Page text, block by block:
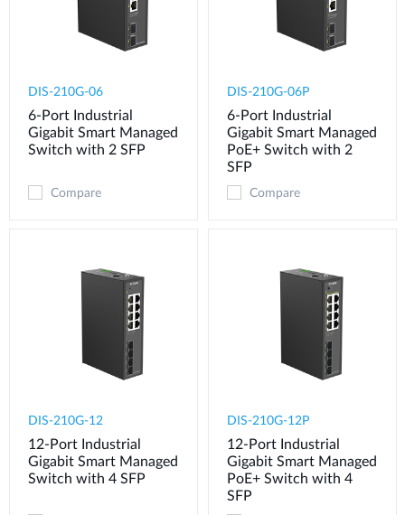
DIS-210G-06
6-Port Industrial
Gigabit Smart Managed
Switch with 2 SFP
Compare
DIS-210G-06P
6-Port Industrial
Gigabit Smart Managed
PoE+ Switch with 2
SFP
Compare
DIS-210G-12
12-Port Industrial
Gigabit Smart Managed
Switch with 4 SFP
DIS-210G-12P
12-Port Industrial
Gigabit Smart Managed
PoE+ Switch with 4
SFP